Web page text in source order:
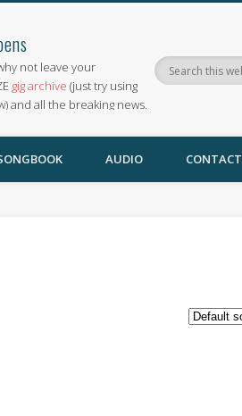
not leave your
gig archive (just try using
and all the breaking news.
AUDIO CONTACT